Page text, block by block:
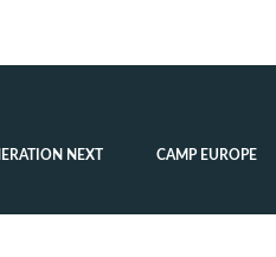
NEXT CAMP EUROPE